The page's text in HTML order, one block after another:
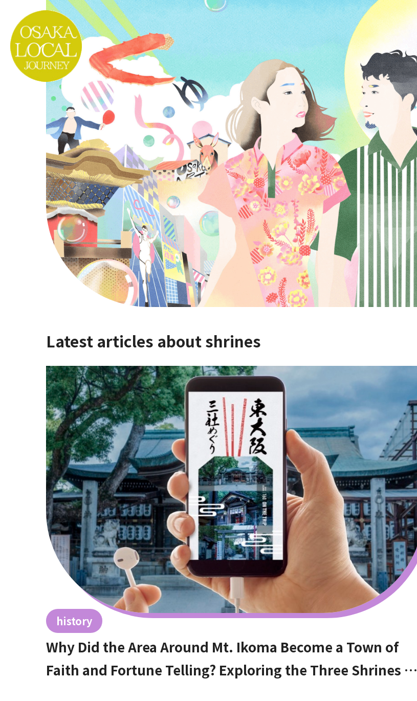
Latest articles about shrines
history
Why Did the Area Around Mt. Ikoma Become a Town of
Faith and Fortune Telling? Exploring the Three Shrines at